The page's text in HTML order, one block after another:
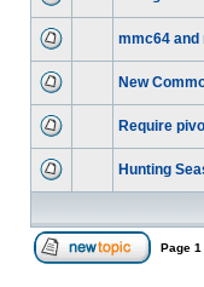
mmc64
New
Require
Hunting
Page 1